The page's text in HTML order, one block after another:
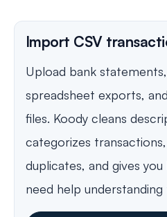
Import CSV
Upload bank
spreadsheet exports,
files. Koody cleans
categorizes
duplicates, and gives
need help